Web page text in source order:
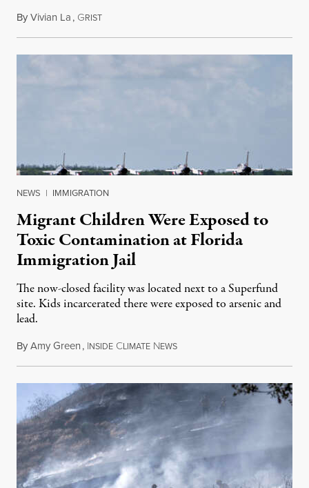
ByVivian La, GRISTAugust 5, 2026
NEWS | IMMIGRATION
Migrant Children Were Exposed to
Toxic Contamination at Florida
Immigration Jail
The now-closed facility was located next to a Superfund
site. Kids incarcerated there were exposed to arsenic and
lead.
ByAmy Green, INSIDE CLIMATE NEWSAugust 4, 2026